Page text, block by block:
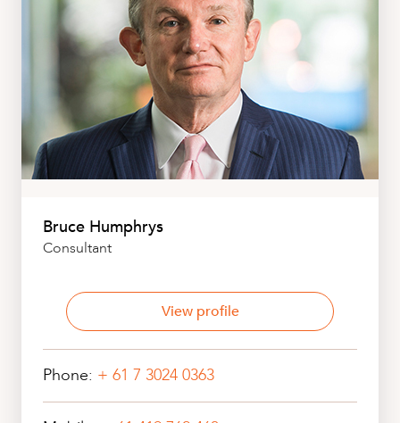
Bruce Humphrys
Consultant
View profile
Phone: + 61 7 3024 0363